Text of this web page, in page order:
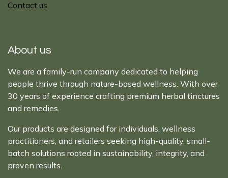
Contact us
About us
We are a family-run company dedicated to helping
people thrive through nature-based wellness. With over
30 years of experience crafting premium herbal tinctures
and remedies.
Our products are designed for individuals, wellness
practitioners, and retailers seeking high-quality, small-
batch solutions rooted in sustainability, integrity, and
proven results.